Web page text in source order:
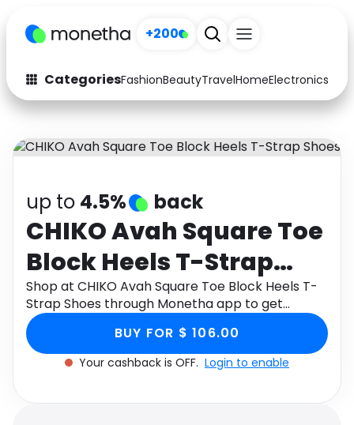
+200
CategoriesFashionBeautyTravelHomeElectronics
Fashion
Arts & Crafts
Auto Baby & Kids
Electronics
Activities Food
Gifts Home
Media Music
Software Health
Travel See all shops
up to 4.5% back
CHIKO Avah Square Toe
Block Heels T-Strap
Shoes
Shop at CHIKO Avah Square Toe Block Heels T-
Strap Shoes through Monetha app to get
cashback.
BUY FOR $ 106.00
Your cashback is OFF. Login to enable